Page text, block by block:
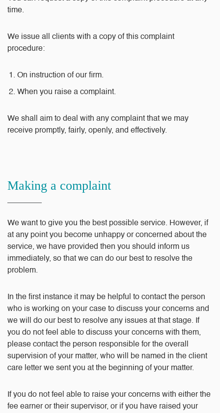
time.
We issue all clients with a copy of this complaint
procedure:
On instruction of our firm.
When you raise a complaint.
We shall aim to deal with any complaint that we may
receive promptly, fairly, openly, and effectively.
Making a complaint
We want to give you the best possible service. However, if
at any point you become unhappy or concerned about the
service, we have provided then you should inform us
immediately, so that we can do our best to resolve the
problem.
In the first instance it may be helpful to contact the person
who is working on your case to discuss your concerns and
we will do our best to resolve any issues at that stage. If
you do not feel able to discuss your concerns with them,
please contact the person responsible for the overall
supervision of your matter, who will be named in the client
care letter we sent you at the beginning of your matter.
If you do not feel able to raise your concerns with either the
fee earner or their supervisor, or if you have raised your